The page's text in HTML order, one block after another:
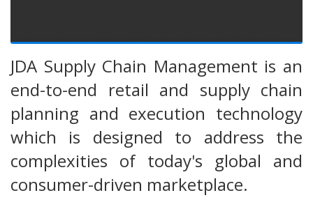
JDA Supply Chain Management is an
end-to-end retail and supply chain
planning and execution technology
which is designed to address the
complexities of today's global and
consumer-driven marketplace.